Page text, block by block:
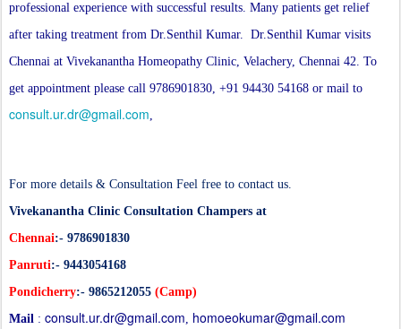
professional experience with successful results. Many patients get relief
after taking treatment from Dr.Senthil Kumar. Dr.Senthil Kumar visits
Chennai at Vivekanantha Homeopathy Clinic, Velachery, Chennai 42. To
get appointment please call 9786901830, +91 94430 54168 or mail to
consult.ur.dr@gmail.com,
For more details & Consultation Feel free to contact us.
Vivekanantha Clinic Consultation Champers at
Chennai:- 9786901830
Panruti:- 9443054168
Pondicherry:- 9865212055 (Camp)
Mail : consult.ur.dr@gmail.com, homoeokumar@gmail.com